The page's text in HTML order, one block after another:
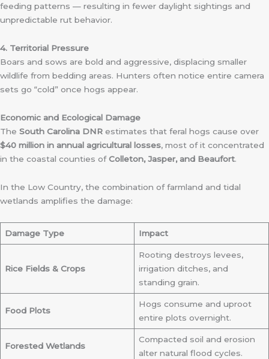
feeding patterns — resulting in fewer daylight sightings and
unpredictable rut behavior.
4. Territorial Pressure
Boars and sows are bold and aggressive, displacing smaller
wildlife from bedding areas. Hunters often notice entire camera
sets go “cold” once hogs appear.
Economic and Ecological Damage
The South Carolina DNR estimates that feral hogs cause over
$40 million in annual agricultural losses, most of it concentrated
in the coastal counties ofColleton, Jasper, and Beaufort.
In the Low Country, the combination of farmland and tidal
wetlands amplifies the damage:
Damage Type Impact
Rice Fields & Crops
Rooting destroys levees,
irrigation ditches, and
standing grain.
Food Plots
Hogs consume and uproot
entire plots overnight.
Forested Wetlands
Compacted soil and erosion
alter natural flood cycles.